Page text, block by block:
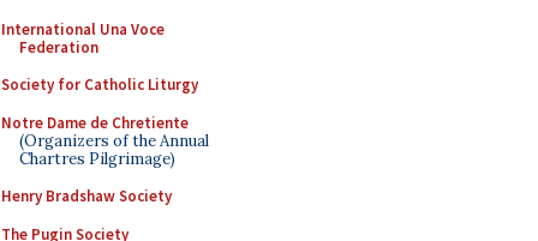
International Una Voce
Federation
Society for Catholic Liturgy
Notre Dame de Chretiente
(Organizers of the Annual
Chartres Pilgrimage)
Henry Bradshaw Society
The Pugin Society